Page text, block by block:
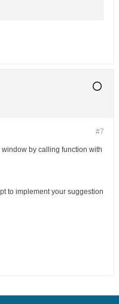
#7
by calling function with
to implement your suggestion